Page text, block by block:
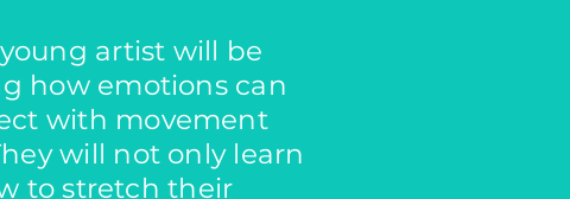
artist will be
how emotions can
with movement
will not only learn
to stretch their